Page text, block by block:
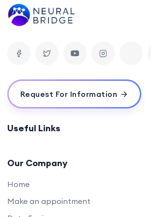
Request For Information
Useful Links
Our Company
Home
Make an appointment